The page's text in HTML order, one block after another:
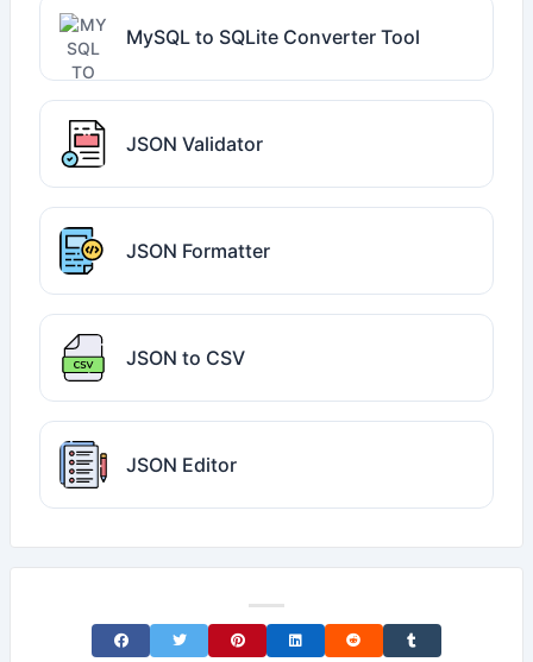
MySQL to SQLite Converter Tool
JSON Validator
JSON Formatter
JSON to CSV
JSON Editor
Share on Facebook
Share on TwitterShare on Pinterest
Share on LinkedIn
Share on RedditShare on Tumblr